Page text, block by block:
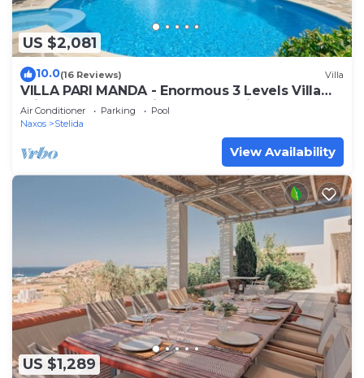
US $2,081
10.0(16 Reviews) Villa
VILLA PARI MANDA - Enormous 3 Levels Villa
Private Pool Jacuzzi & BBQ Sea View
Air Conditioner Parking
Pool
Naxos
Stelida
View Availability
US $1,289